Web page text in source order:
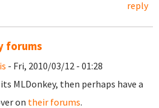
reply
forums
- Fri, 2010/03/12 - 01:28
MLDonkey, then perhaps have a
on their forums.